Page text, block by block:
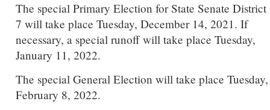
The special Primary Election for State Senate District
7 will take place Tuesday, December 14, 2021. If
necessary, a special runoff will take place Tuesday,
January 11, 2022.
The special General Election will take place Tuesday,
February 8, 2022.